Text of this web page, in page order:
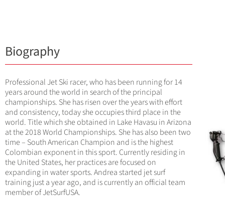
Biography
Professional Jet Ski racer, who has been running for 14
years around the world in search of the principal
championships. She has risen over the years with effort
and consistency, today she occupies third place in the
world. Title which she obtained in Lake Havasu in Arizona
at the 2018 World Championships. She has also been two
time – South American Champion and is the highest
Colombian exponent in this sport. Currently residing in
the United States, her practices are focused on
expanding in water sports. Andrea started jet surf
training just a year ago, and is currently an official team
member of JetSurfUSA.